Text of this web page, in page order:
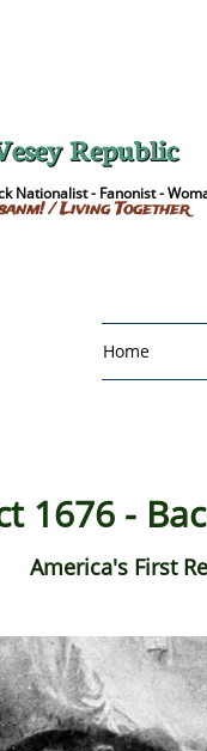
Home
Republic
Nationalist - Fanonist -
/ Living Together
-
America's First